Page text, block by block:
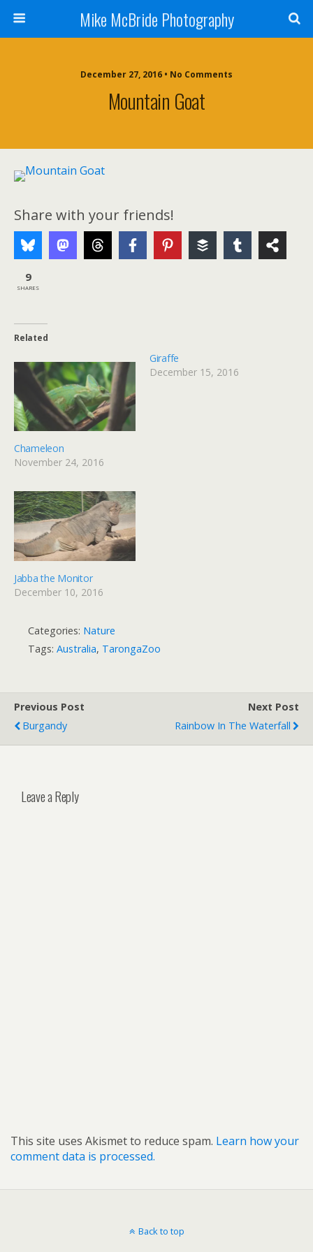
Mike McBride Photography
December 27, 2016 • No Comments
Mountain Goat
Share with your friends!
9
SHARES
Related
Chameleon
November 24, 2016
Giraffe
December 15, 2016
Jabba the Monitor
December 10, 2016
Categories: Nature
Tags: Australia, TarongaZoo
Previous Post
Burgandy
Next Post
Rainbow In The Waterfall
Leave a Reply
This site uses Akismet to reduce spam. Learn how your
comment data is processed.
Back to top